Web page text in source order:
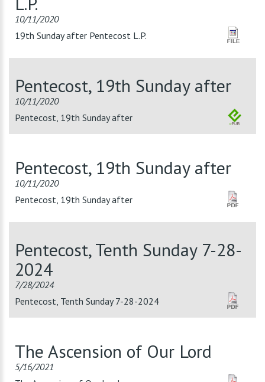
10/11/2020
19th Sunday after Pentecost L.P.
Pentecost, 19th Sunday after
10/11/2020
Pentecost, 19th Sunday after
Pentecost, 19th Sunday after
10/11/2020
Pentecost, 19th Sunday after
Pentecost, Tenth Sunday 7-28-
2024
7/28/2024
Pentecost, Tenth Sunday 7-28-2024
The Ascension of Our Lord
5/16/2021